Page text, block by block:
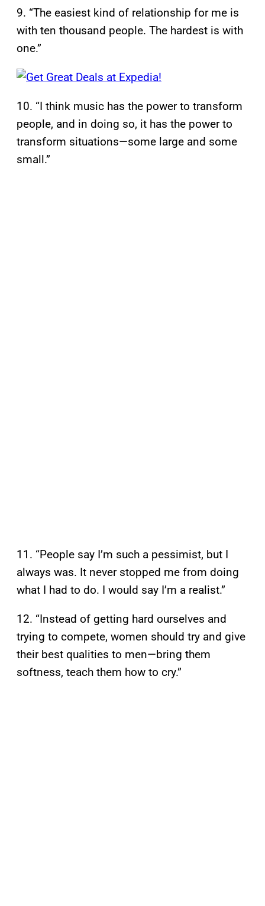
9. “The easiest kind of relationship for me is
with ten thousand people. The hardest is with
one.”
10. “I think music has the power to transform
people, and in doing so, it has the power to
transform situations—some large and some
small.”
11. “People say I’m such a pessimist, but I
always was. It never stopped me from doing
what I had to do. I would say I’m a realist.”
12. “Instead of getting hard ourselves and
trying to compete, women should try and give
their best qualities to men—bring them
softness, teach them how to cry.”